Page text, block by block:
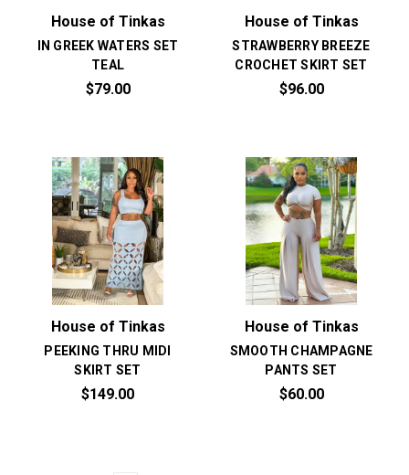
House of Tinkas
IN GREEK WATERS SET
TEAL
$79.00
House of Tinkas
STRAWBERRY BREEZE
CROCHET SKIRT SET
$96.00
House of Tinkas
PEEKING THRU MIDI
SKIRT SET
$149.00
House of Tinkas
SMOOTH CHAMPAGNE
PANTS SET
$60.00